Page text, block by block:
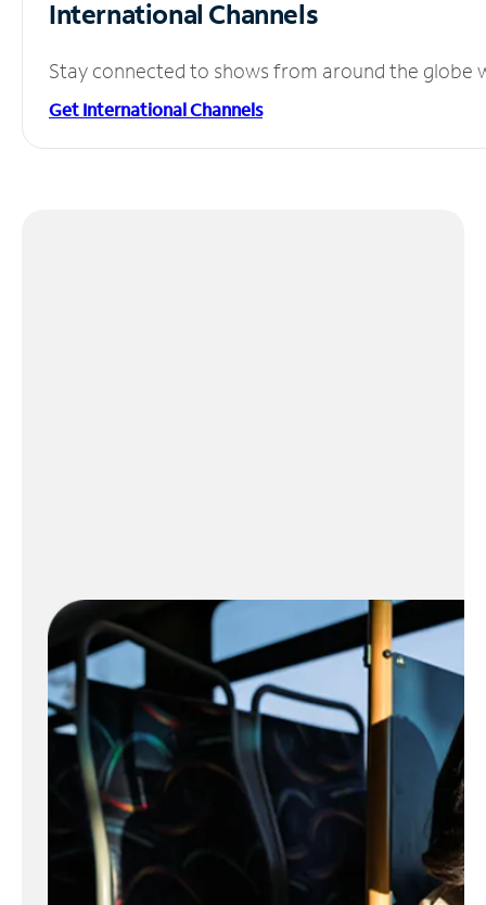
International Channels
Stay connected to shows from around the globe
Get International Channels